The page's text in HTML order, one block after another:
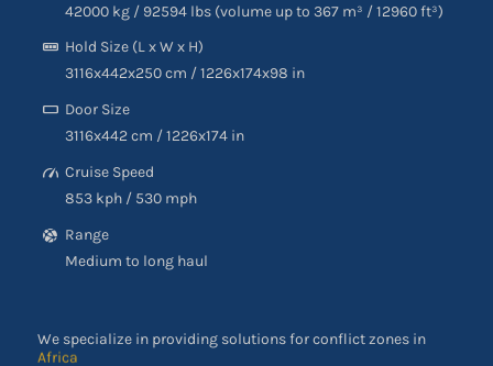
42000 kg / 92594 lbs (volume up to 367 m³ /12960 ft³)
Hold Size (L x W x H)
3116x442x250 cm / 1226x174x98 in
Door Size
3116x442 cm /1226x174 in
Cruise Speed
853 kph / 530 mph
Range
Medium to long haul
We specialize in providing solutions for conflict zones in
the Middle East